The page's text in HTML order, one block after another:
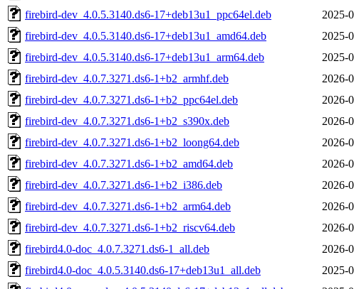
firebird-dev_4.0.5.3140.ds6-17+deb13u1_ppc64el.deb
2025-
firebird-dev_4.0.5.3140.ds6-17+deb13u1_amd64.deb
2025-
firebird-dev_4.0.5.3140.ds6-17+deb13u1_arm64.deb
2025-
firebird-dev_4.0.7.3271.ds6-1+b2_armhf.deb
2026-
firebird-dev_4.0.7.3271.ds6-1+b2_ppc64el.deb
2026-
firebird-dev_4.0.7.3271.ds6-1+b2_s390x.deb
2026-
firebird-dev_4.0.7.3271.ds6-1+b2_loong64.deb
2026-
firebird-dev_4.0.7.3271.ds6-1+b2_amd64.deb
2026-
firebird-dev_4.0.7.3271.ds6-1+b2_i386.deb
2026-
firebird-dev_4.0.7.3271.ds6-1+b2_arm64.deb
2026-
firebird-dev_4.0.7.3271.ds6-1+b2_riscv64.deb
2026-
firebird4.0-doc_4.0.7.3271.ds6-1_all.deb
2026-
firebird4.0-doc_4.0.5.3140.ds6-17+deb13u1_all.deb
2025-